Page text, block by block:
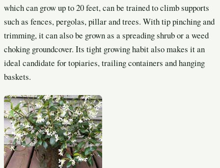
which can grow up to 20 feet, can be trained to climb supports
such as fences, pergolas, pillar and trees. With tip pinching and
trimming, it can also be grown as a spreading shrub or a weed
choking groundcover. Its tight growing habit also makes it an
ideal candidate for topiaries, trailing containers and hanging
baskets.